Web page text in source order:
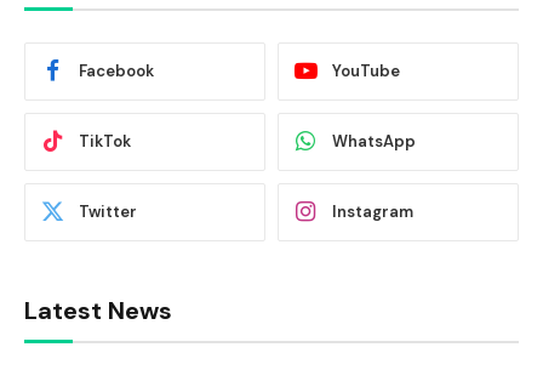
Facebook YouTube
TikTok WhatsApp
Twitter Instagram
Latest News